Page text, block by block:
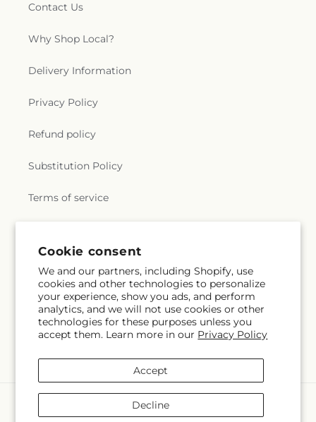
Cookie consent
We and our partners, including Shopify, use
cookies and other technologies to personalize
your experience, show you ads, and perform
analytics, and we will not use cookies or other
technologies for these purposes unless you
accept them. Learn more in our Privacy Policy
Accept
Decline
Contact Us
Why Shop Local?
Delivery Information
Privacy Policy
Refund policy
Substitution Policy
Terms of service
Subscribe to our emails
Email Subscribe
(Twitter)
methods